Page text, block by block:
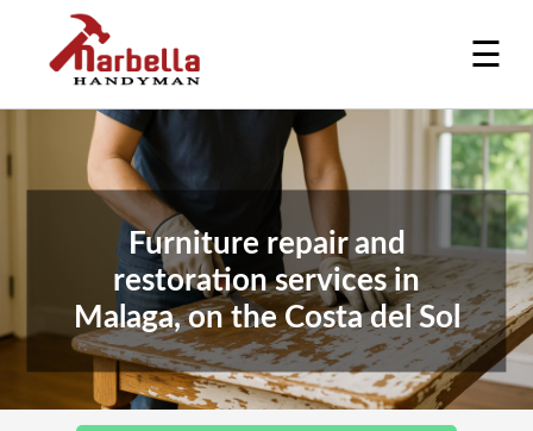
☰
Furniture repair and
restoration services in
Malaga, on the Costa del Sol